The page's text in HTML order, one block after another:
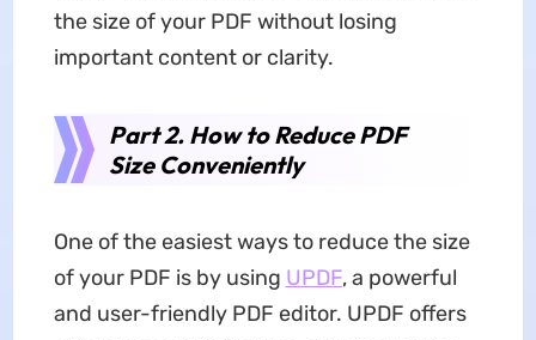
the size of your PDF without losing
important content or clarity.
Part 2. How to Reduce PDF
Size Conveniently
One of the easiest ways to reduce the size
of your PDF is by using UPDF, a powerful
and user-friendly PDF editor. UPDF offers